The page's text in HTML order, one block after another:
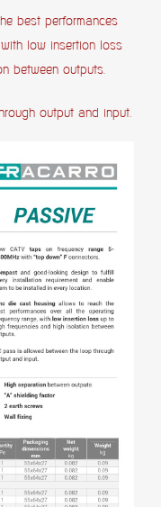
best performances
low insertion loss
between outputs.
output and input.